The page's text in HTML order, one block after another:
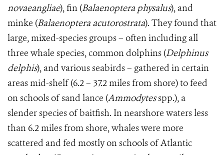
novaeangliae), fin (Balaenoptera physalus), and
minke (Balaenoptera acutorostrata). They found that
large, mixed-species groups – often including all
three whale species, common dolphins (Delphinus
delphis), and various seabirds – gathered in certain
areas mid-shelf (6.2 – 37.2 miles from shore) to feed
on schools of sand lance (Ammodytesspp.), a
slender species of baitfish. In nearshore waters less
than 6.2 miles from shore, whales were more
scattered and fed mostly on schools of Atlantic